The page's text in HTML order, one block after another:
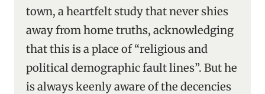
town, a heartfelt study that never shies
away from home truths, acknowledging
that this is a place of “religious and
political demographic fault lines”. But he
is always keenly aware of the decencies